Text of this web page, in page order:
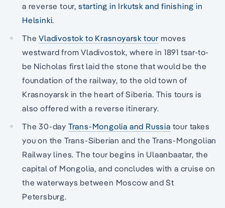
a reverse tour, starting in Irkutsk and finishing in
Helsinki.
TheVladivostok to Krasnoyarsk tour moves
westward from Vladivostok, where in 1891 tsar-to-
be Nicholas first laid the stone that would be the
foundation of the railway, to the old town of
Krasnoyarsk in the heart of Siberia. This tours is
also offered with a reverse itinerary.
The 30-day Trans-Mongolia and Russia tour takes
you on the Trans-Siberian and the Trans-Mongolian
Railway lines. The tour begins in Ulaanbaatar, the
capital of Mongolia, and concludes with a cruise on
the waterways between Moscow and St
Petersburg.